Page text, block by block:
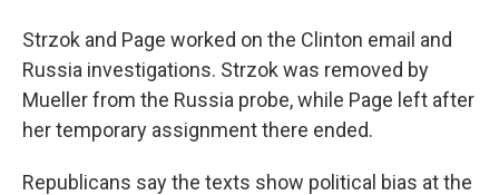
Strzok and Page worked on the Clinton email and
Russia investigations. Strzok was removed by
Mueller from the Russia probe, while Page left after
her temporary assignment there ended.
Republicans say the texts show political bias at the